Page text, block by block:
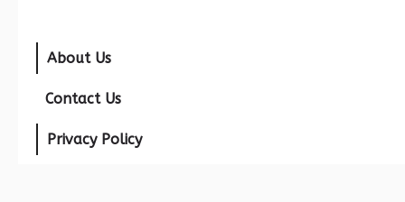
About Us
Contact Us
Privacy Policy